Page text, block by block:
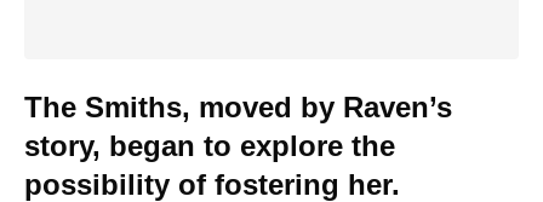
The Smiths, moved by Raven’s
story, began to explore the
possibility of fostering her.